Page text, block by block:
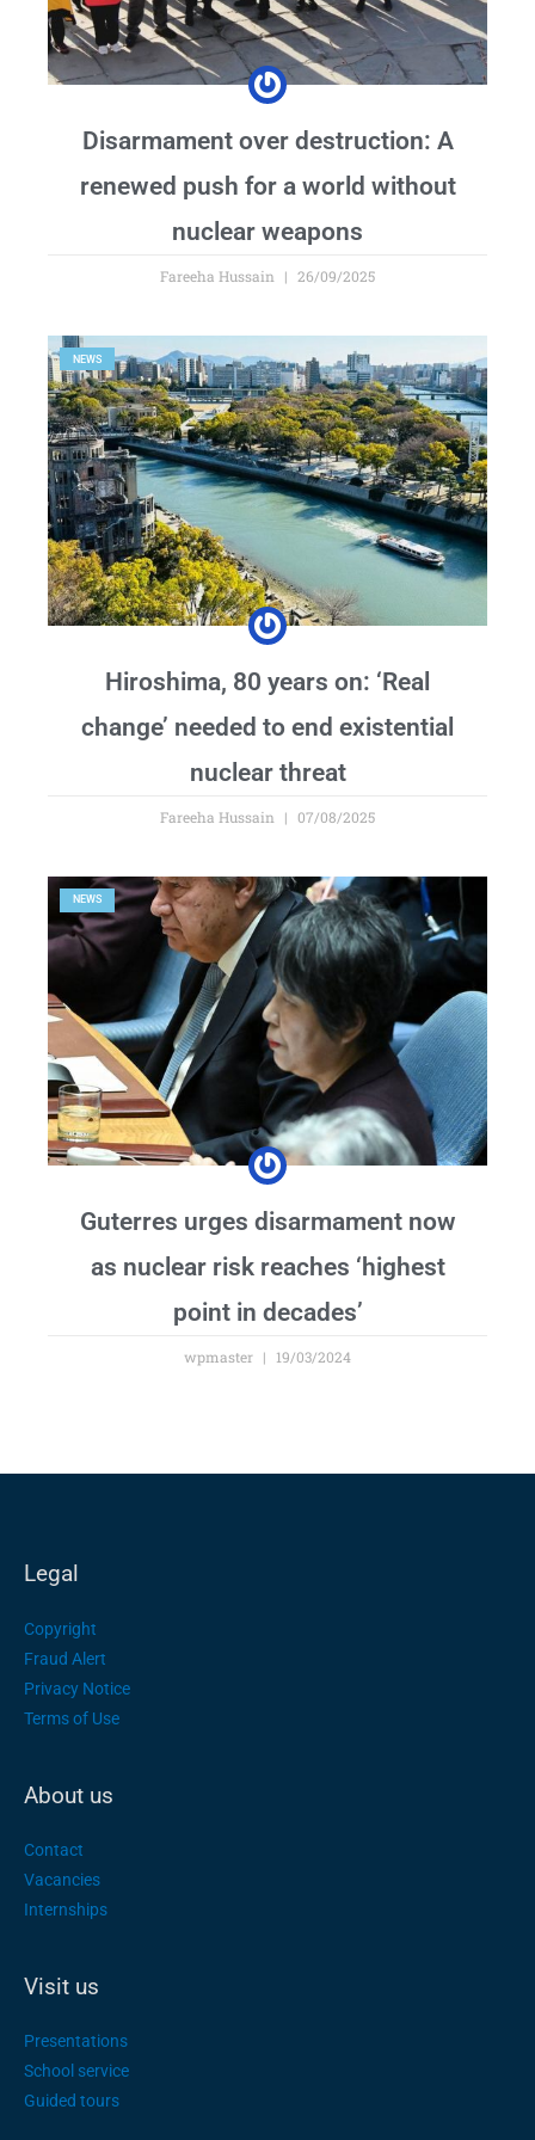
Disarmament over destruction: A
renewed push for a world without
nuclear weapons
Fareeha Hussain 26/09/2025
NEWS
Hiroshima, 80 years on: ‘Real
change’ needed to end existential
nuclear threat
Fareeha Hussain 07/08/2025
NEWS
Guterres urges disarmament now
as nuclear risk reaches ‘highest
point in decades’
wpmaster 19/03/2024
Legal
Copyright
Fraud Alert
Privacy Notice
Terms of Use
About us
Contact
Vacancies
Internships
Visit us
Presentations
School service
Guided tours